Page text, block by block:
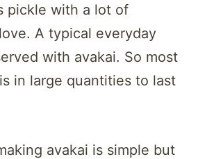
pickle with a lot of
A typical everyday
with avakai. So most
in large quantities to last
avakai is simple but